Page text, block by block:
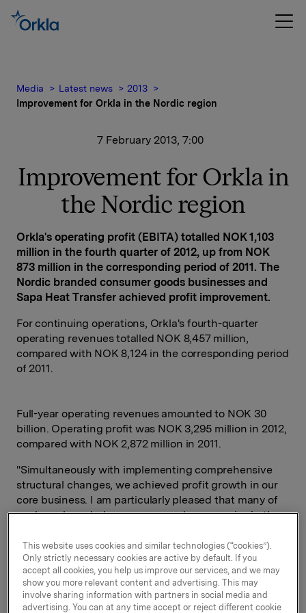
Media Latest news
2013
Improvement for Orkla in the Nordic region
7 February 2013, 7:00
Improvement for Orkla in
the Nordic region
Orkla's operating profit (EBITA) totalled NOK 1,103
million in the fourth quarter of 2012, up from NOK
873 million in the corresponding period of 2011. The
Nordic branded consumer goods businesses and
Sapa Heat Transfer achieved profit improvement.
For continuing operations, Orkla's fourth-quarter
operating revenues totalled NOK 8,457 million,
compared with NOK 8,124 in the corresponding period
of 2011.
Full-year operating revenues amounted to NOK 30
billion. Operating profit was NOK 3,295 million in 2012,
compared with NOK 2,872 million in 2011.
"Simultaneously with implementing comprehensive
structural changes, we achieved profit growth in our
core business. I am particularly pleased that many of
our large branded consumer goods companies in the
of the year. Orkla now has a single strategic agenda:
building up our position as the leading Nordic branded
consumer goods company," says President and CEO
Åge Korsvold.
This website uses cookies and similar technologies (“cookies”).
Only strictly necessary cookies are active by default. If you
accept all cookies, you help us improve our services, and we may
show you more relevant content and advertising. This may
involve sharing information with partners in social media and
advertising. You can at any time accept or reject different cookie